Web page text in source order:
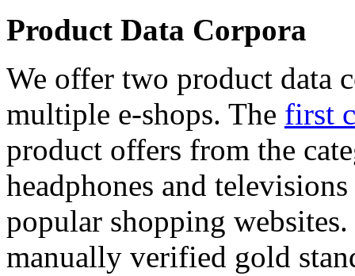
Product Data Corpora
We offer two product data
multiple e-shops. The first
product offers from the
headphones and
popular shopping
manually verified gold